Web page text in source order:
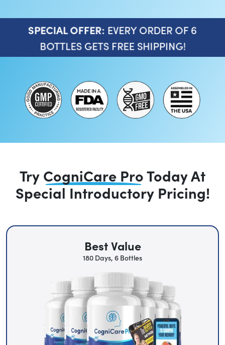
SPECIAL OFFER: EVERY ORDER OF 6
BOTTLES GETS FREE SHIPPING!
Try CogniCare ProTodayAt
Special Introductory Pricing!
Best Value
180 Days, 6 Bottles